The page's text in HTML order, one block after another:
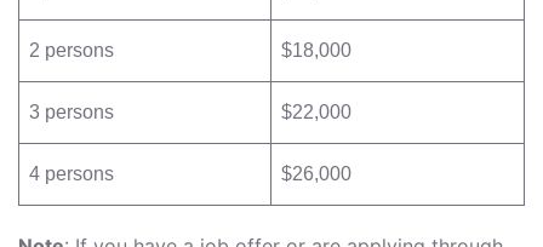
2 persons $18,000
3 persons $22,000
4 persons $26,000